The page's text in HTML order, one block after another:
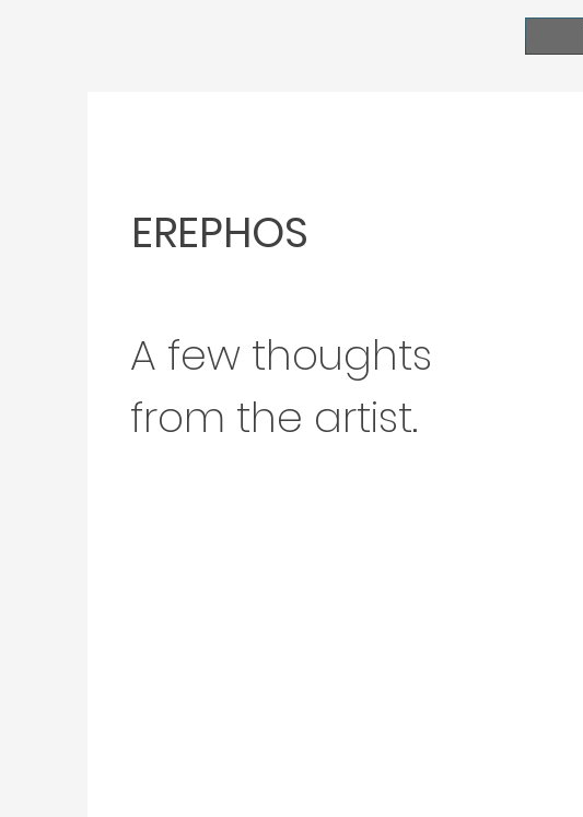
EREPHOS
A few thoughts
from the artist.